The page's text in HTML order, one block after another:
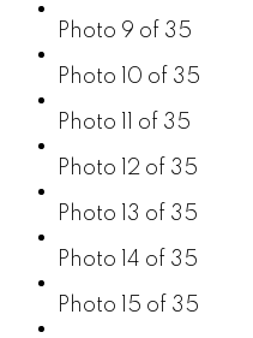
Photo 9 of 35
Photo 10 of 35
Photo 11 of 35
Photo 12 of 35
Photo 13 of 35
Photo 14 of 35
Photo 15 of 35